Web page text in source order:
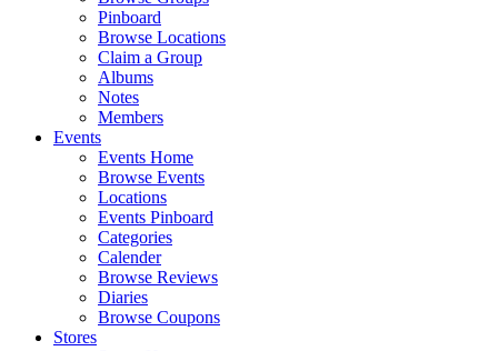
Pinboard
Browse Locations
Claim a Group
Albums
Notes
Members
Events
Events Home
Browse Events
Locations
Events Pinboard
Categories
Calender
Browse Reviews
Diaries
Browse Coupons
Stores